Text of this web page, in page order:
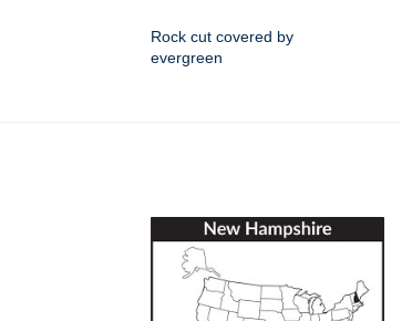
Rock cut covered by
evergreen